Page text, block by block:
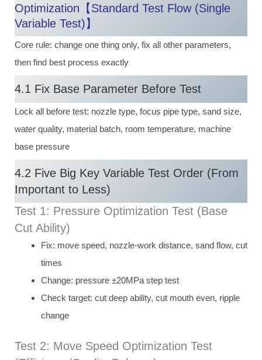
Optimization【Standard Test Flow (Single
Variable Test)】
Core rule: change one thing only, fix all other parameters,
then find best process exactly
4.1 Fix Base Parameter Before Test
Lock all before test: nozzle type, focus pipe type, sand size,
water quality, material batch, room temperature, machine
base pressure
4.2 Five Big Key Variable Test Order (From
Important to Less)
Test 1: Pressure Optimization Test (Base
Cut Ability)
Fix: move speed, nozzle-work distance, sand flow, cut
times
Change: pressure ±20MPa step test
Check target: cut deep ability, cut mouth even, ripple
change
Test 2: Move Speed Optimization Test